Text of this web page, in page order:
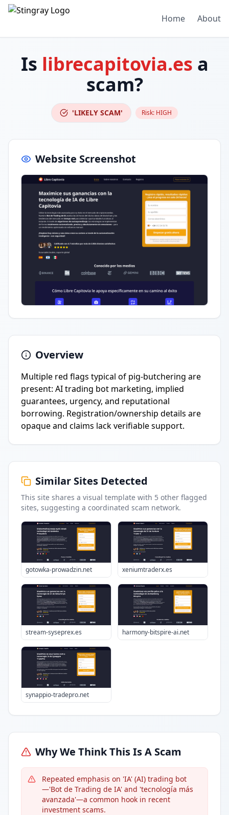
Home About
Is librecapitovia.es a
scam?
'LIKELY SCAM' Risk: HIGH
Website Screenshot
Overview
Multiple red flags typical of pig-butchering are
present: AI trading bot marketing, implied
guarantees, urgency, and reputational
borrowing. Registration/ownership details are
opaque and claims lack verifiable support.
Similar Sites Detected
This site shares a visual template with 5 other flagged
sites, suggesting a coordinated scam network.
gotowka-prowadzin.net xeniumtraderx.es
stream-syseprex.es harmony-bitspire-ai.net
synappio-tradepro.net
Why We Think This Is A Scam
Repeated emphasis on 'IA' (AI) trading bot
—'Bot de Trading de IA' and 'tecnología más
avanzada'—a common hook in recent
investment scams.